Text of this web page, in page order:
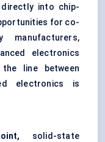
into chip-
for co-
manufacturers,
electronics
line between
electronics is
solid-state